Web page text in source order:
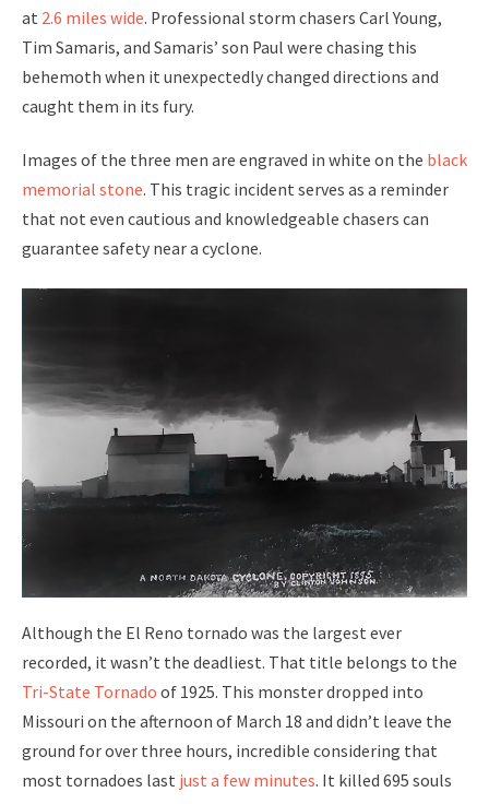
at 2.6 miles wide. Professional storm chasers Carl Young,
Tim Samaris, and Samaris’ son Paul were chasing this
behemoth when it unexpectedly changed directions and
caught them in its fury.
Images of the three men are engraved in white on the black
memorial stone. This tragic incident serves as a reminder
that not even cautious and knowledgeable chasers can
guarantee safety near a cyclone.
Although the El Reno tornado was the largest ever
recorded, it wasn’t the deadliest. That title belongs to the
Tri-State Tornado of 1925. This monster dropped into
Missouri on the afternoon of March 18 and didn’t leave the
ground for over three hours, incredible considering that
most tornadoes last just a few minutes. It killed 695 souls